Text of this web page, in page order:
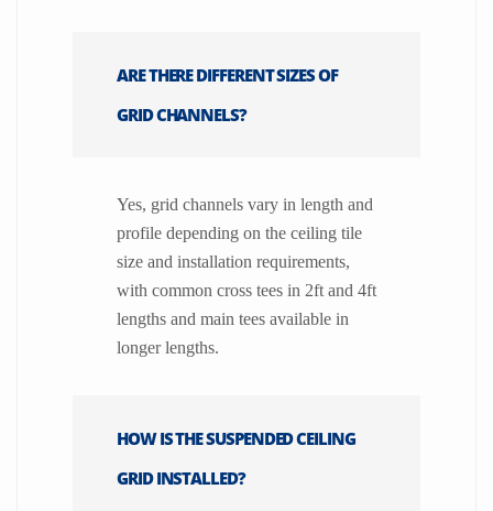
ARE THERE DIFFERENT SIZES OF
GRID CHANNELS?
Yes, grid channels vary in length and
profile depending on the ceiling tile
size and installation requirements,
with common cross tees in 2ft and 4ft
lengths and main tees available in
longer lengths.
HOW IS THE SUSPENDED CEILING
GRID INSTALLED?